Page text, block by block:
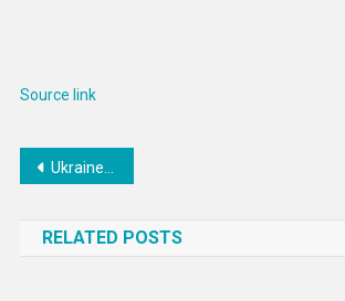
Source link
Post
Ukraine: Russia’s Odesa Cluster Munition Attack Harms Civilians
RELATED POSTS